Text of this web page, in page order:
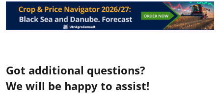
Got additional questions?
We will be happy to assist!